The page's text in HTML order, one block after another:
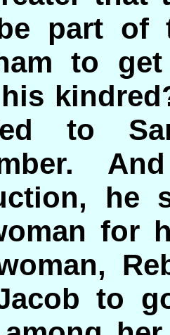
part of
to
to
he
for
to